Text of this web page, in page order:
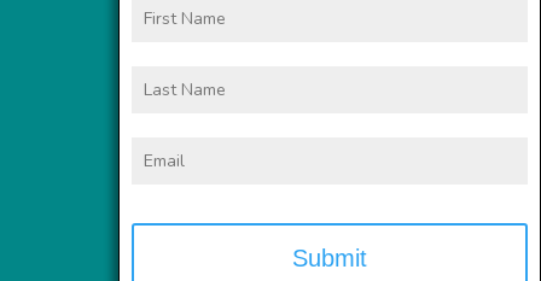
Name
Name